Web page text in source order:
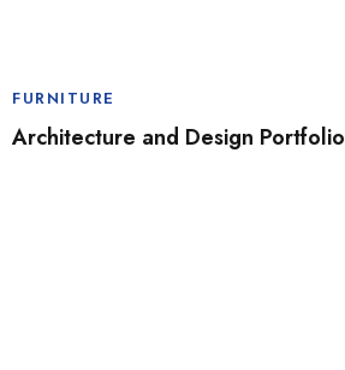
FURNITURE
Architecture and Design Portfolio